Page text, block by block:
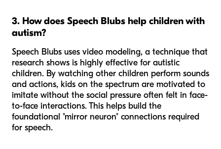
3. How does Speech Blubs help children with
autism?
Speech Blubs uses video modeling, a technique that
research shows is highly effective for autistic
children. By watching other children perform sounds
and actions, kids on the spectrum are motivated to
imitate without the social pressure often felt in face-
to-face interactions. This helps build the
foundational "mirror neuron" connections required
for speech.